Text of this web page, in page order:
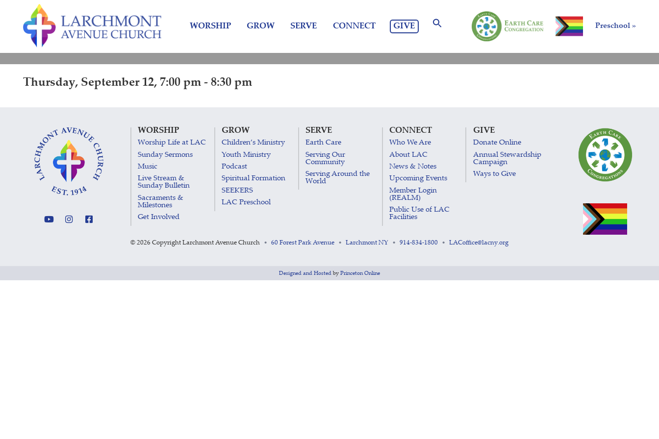
content
Preschool »
WORSHIP GROW SERVE CONNECT GIVE
Thursday, September 12, 7:00 pm - 8:30 pm
WORSHIP
Worship Life at LAC
Sunday Sermons
Music
Live Stream &
Sunday Bulletin
Sacraments &
Milestones
Get Involved
GROW
Children’s Ministry
Youth Ministry
Podcast
Spiritual Formation
SEEKERS
LAC Preschool
SERVE
Earth Care
Serving Our
Community
Serving Around the
World
CONNECT
Who We Are
About LAC
News & Notes
Upcoming Events
Member Login
(REALM)
Public Use of LAC
Facilities
GIVE
Donate Online
Annual Stewardship
Campaign
Ways to Give
© 2026 Copyright Larchmont Avenue Church • 60 Forest Park Avenue • Larchmont NY • 914-834-1800 • LACoffice@lacny.org
Designed and Hosted by Princeton Online